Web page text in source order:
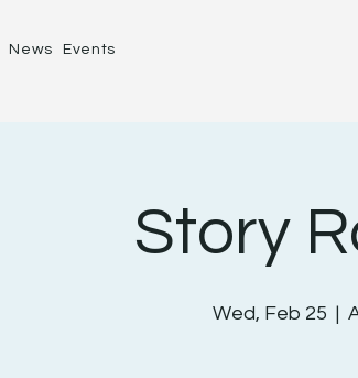
News Events
Story
Wed, Feb 25
  |